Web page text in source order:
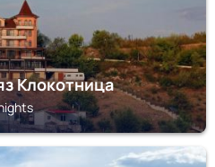
Клокотница